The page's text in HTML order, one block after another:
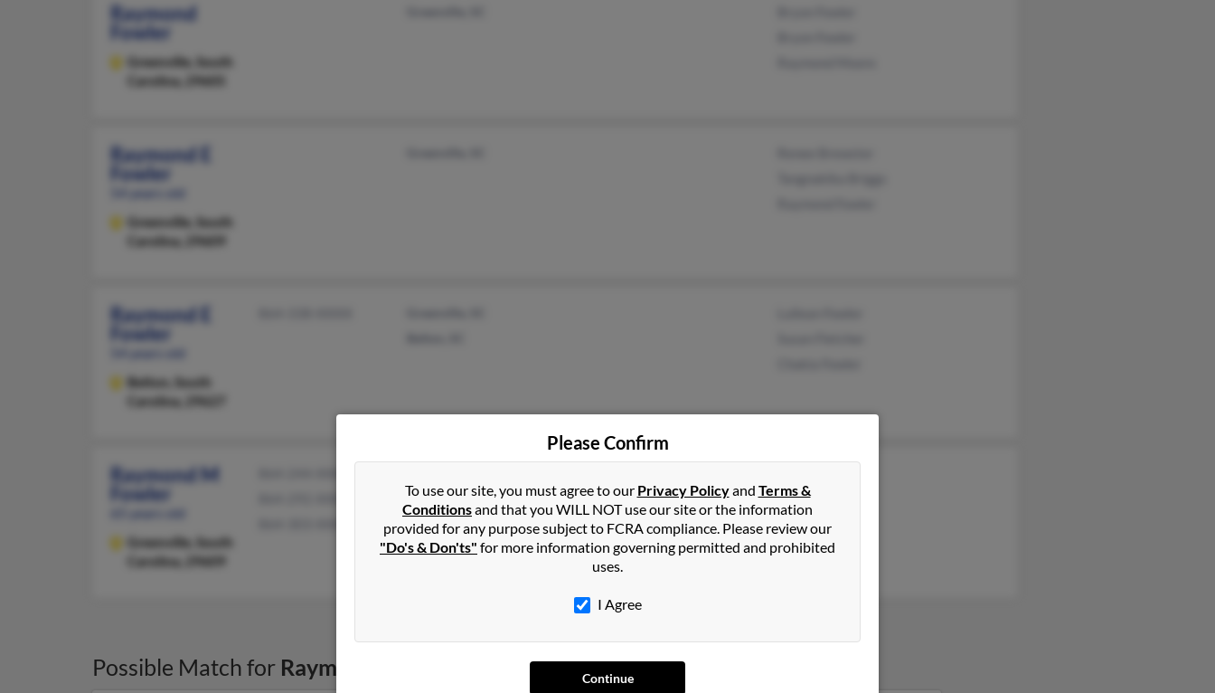
Raymond
Fowler
Greenville,
South
Carolina, 29605
Raymond E
Fowler
54 years old
Greenville,
South
Carolina, 29609
Raymond E
Fowler
54 years old
Belton,
South
Carolina, 29627
Raymond M
Fowler
65 years old
Greenville,
South
Carolina, 29609
Greenville, SC
@msn.com
@aol.com
Jacob Fowler
Beth Fowler
Possible Match for Raymond Fowler Greenville,SC
Please Confirm
To use our site, you must agree to our Privacy Policyand Terms &
Conditionsand that you WILL NOT use our site or the information
provided for any purpose subject to FCRA compliance. Please review our
"Do's & Don'ts" for more information governing permitted and prohibited
uses.
I Agree
Continue